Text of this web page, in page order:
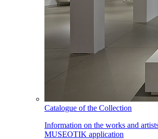
Catalogue of the Collection
Information on the works and
MUSEOTIK application